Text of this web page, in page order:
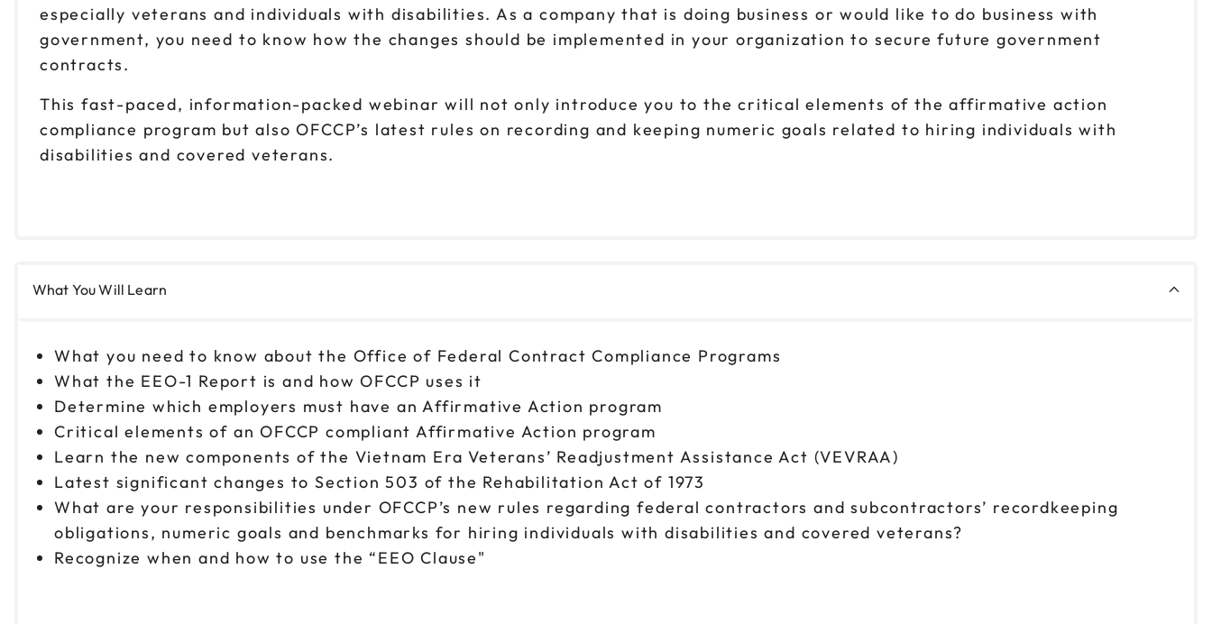
especially veterans and individuals with disabilities. As a company that is doing business or would like to do business with
government, you need to know how the changes should be implemented in your organization to secure future government
contracts.
This fast-paced, information-packed webinar will not only introduce you to the critical elements of the affirmative action
compliance program but also OFCCP’s latest rules on recording and keeping numeric goals related to hiring individuals with
disabilities and covered veterans.
What You Will Learn
What you need to know about the Office of Federal Contract Compliance Programs
What the EEO-1 Report is and how OFCCP uses it
Determine which employers must have an Affirmative Action program
Critical elements of an OFCCP compliant Affirmative Action program
Learn the new components of the Vietnam Era Veterans’ Readjustment Assistance Act (VEVRAA)
Latest significant changes to Section 503 of the Rehabilitation Act of 1973
What are your responsibilities under OFCCP’s new rules regarding federal contractors and subcontractors’ recordkeeping
obligations, numeric goals and benchmarks for hiring individuals with disabilities and covered veterans?
Recognize when and how to use the “EEO Clause"